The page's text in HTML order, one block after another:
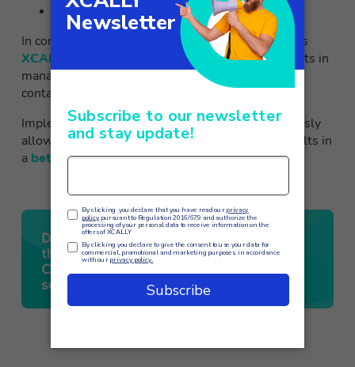
Tele-alarms
In conclusion, the use of a predictive dialer such as
XCALLY’s Motion Bull
can bring significant benefits in
managing calls and optimizing the efficiency of a
contact center.
Implementing this solution is a choice that obviously
allows a cost reduction but at the same time results in
a better overall customer experience.